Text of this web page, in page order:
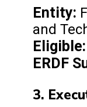
Entity:
and
Eligible:
ERDF
3.